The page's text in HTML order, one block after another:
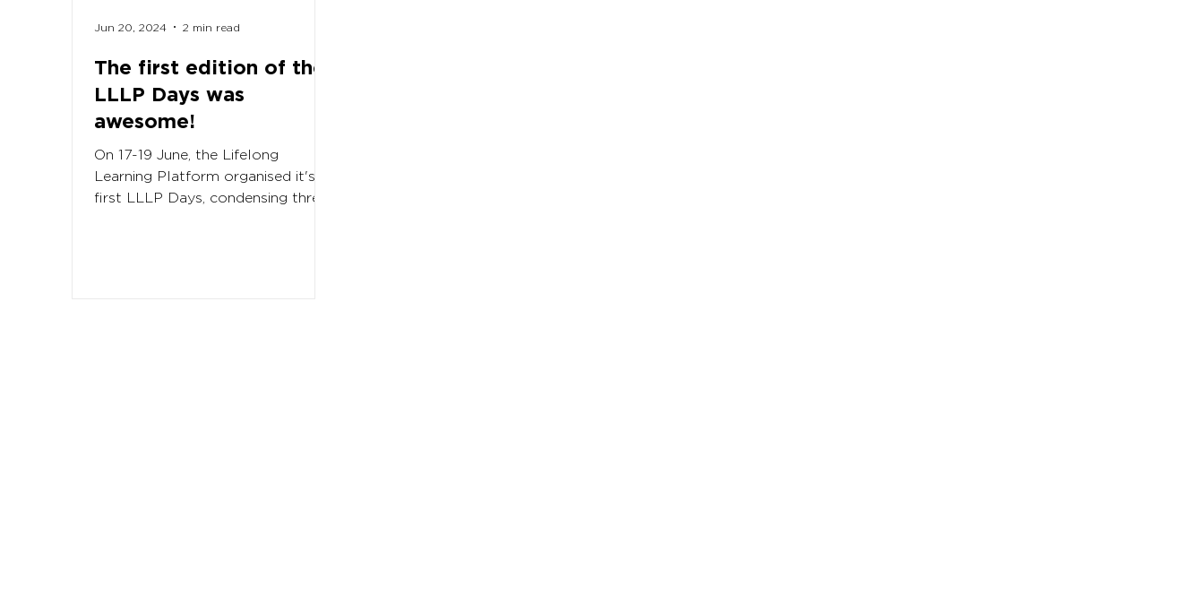
The first edition of the
LLLP Days was
awesome!
On 17-19 June, the Lifelong
Learning Platform organised it's
first LLLP Days, condensing three
Jun 20, 2024 2 min read